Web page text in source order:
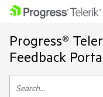
Progress®
Feedback